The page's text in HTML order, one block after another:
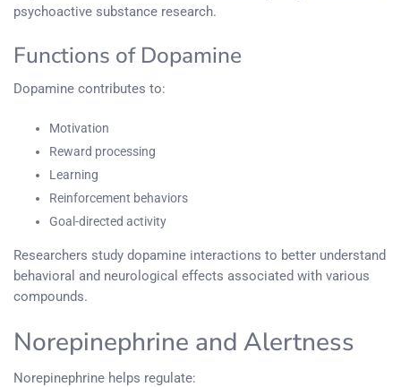
psychoactive substance research.
Functions of Dopamine
Dopamine contributes to:
Motivation
Reward processing
Learning
Reinforcement behaviors
Goal-directed activity
Researchers study dopamine interactions to better understand
behavioral and neurological effects associated with various
compounds.
Norepinephrine and Alertness
Norepinephrine helps regulate: